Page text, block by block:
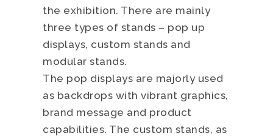
the exhibition. There are mainly
three types of stands – pop up
displays, custom stands and
modular stands.
The pop displays are majorly used
as backdrops with vibrant graphics,
brand message and product
capabilities. The custom stands, as